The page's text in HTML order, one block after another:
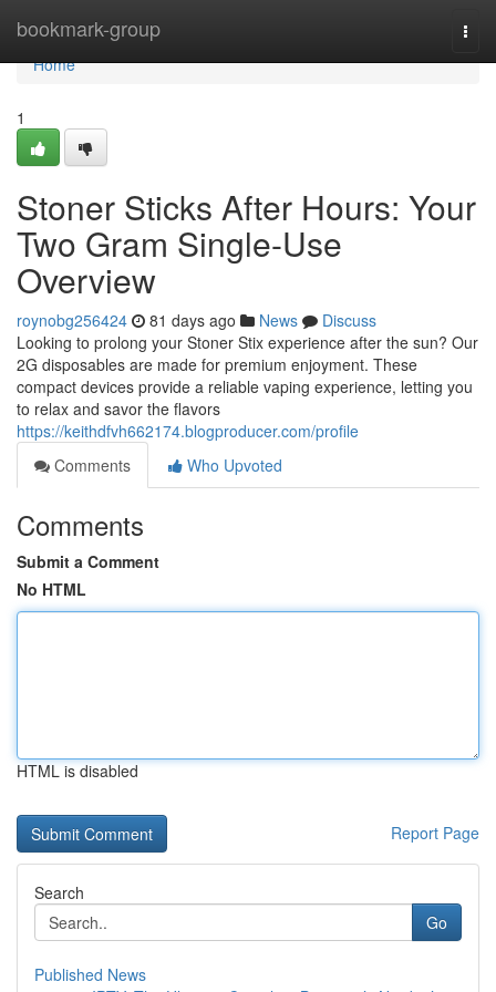
bookmark-group
Home
Home
1
Stoner Sticks After Hours: Your
Two Gram Single-Use
Overview
roynobg256424 81 days ago News
Discuss
Looking to prolong your Stoner Stix experience after the sun? Our
2G disposables are made for premium enjoyment. These
compact devices provide a reliable vaping experience, letting you
to relax and savor the flavors
https://keithdfvh662174.blogproducer.com/profile
Comments
Who Upvoted
Comments
Submit a Comment
No HTML
HTML is disabled
Report Page
Search
Go
Published News